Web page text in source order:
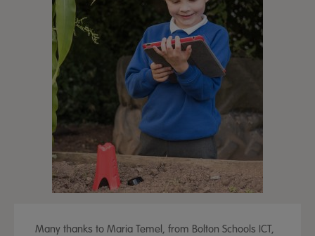
Many thanks to Maria Temel, from Bolton Schools ICT,